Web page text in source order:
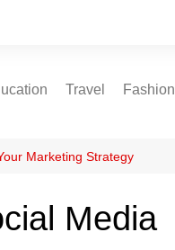
Travel Fashion
Marketing Strategy
Media